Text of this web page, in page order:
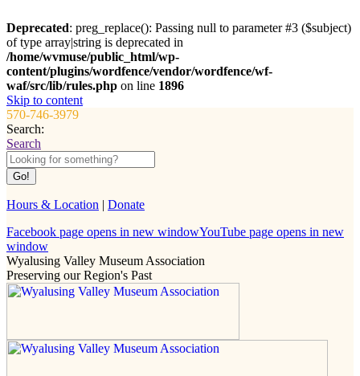
Deprecated: preg_replace(): Passing null to parameter #3 ($subject)
of type array|string is deprecated in
/home/wvmuse/public_html/wp-
content/plugins/wordfence/vendor/wordfence/wf-
waf/src/lib/rules.php on line 1896
Skip to content
570-746-3979
Search:
Search
Hours & Location | Donate
Facebook page opens in new windowYouTube page opens in new
window
Wyalusing Valley Museum Association
Preserving our Region's Past